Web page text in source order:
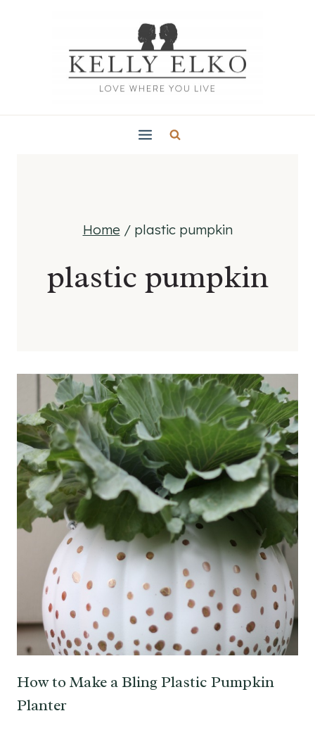
Home / plastic pumpkin
plastic pumpkin
How to Make a Bling Plastic Pumpkin
Planter